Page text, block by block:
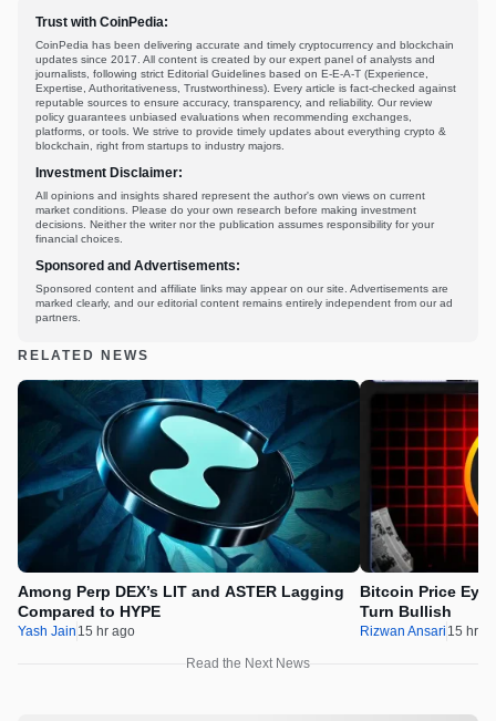
Trust with CoinPedia:
CoinPedia has been delivering accurate and timely cryptocurrency and blockchain
updates since 2017. All content is created by our expert panel of analysts and
journalists, following strict Editorial Guidelines based on E-E-A-T (Experience,
Expertise, Authoritativeness, Trustworthiness). Every article is fact-checked against
reputable sources to ensure accuracy, transparency, and reliability. Our review
policy guarantees unbiased evaluations when recommending exchanges,
platforms, or tools. We strive to provide timely updates about everything crypto &
blockchain, right from startups to industry majors.
Investment Disclaimer:
All opinions and insights shared represent the author's own views on current
market conditions. Please do your own research before making investment
decisions. Neither the writer nor the publication assumes responsibility for your
financial choices.
Sponsored and Advertisements:
Sponsored content and affiliate links may appear on our site. Advertisements are
marked clearly, and our editorial content remains entirely independent from our ad
partners.
RELATED NEWS
Among Perp DEX’s LIT and ASTER Lagging
Compared to HYPE
Yash Jain 15 hr ago
Bitcoin Price
Turn Bullish
Rizwan Ansari 15 hr
Read the Next News